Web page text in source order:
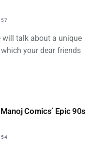
57
will talk about a unique
your dear friends
Comics’ Epic 90s
54